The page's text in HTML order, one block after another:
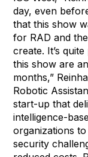
day, even
that this show
for RAD and
create. It’s
this show are
months,”
Robotic
start-up that
intelligence-
organizations
security